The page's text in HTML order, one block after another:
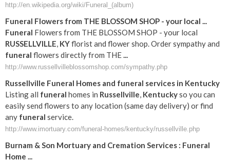
http://en.wikipedia.org/wiki/Funeral_(album)
Funeral Flowers from THE BLOSSOM SHOP - your local ...
Funeral Flowers from THE BLOSSOM SHOP - your local
RUSSELLVILLE, KYflorist and flower shop. Order sympathy and
funeral flowers directly from THE...
http://www.russellvilleblossomshop.com/sympathy.php
Russellville Funeral Homes and funeral services in Kentucky
Listing all funeral homes in Russellville, Kentuckyso you can
easily send flowers to any location (same day delivery) or find
any funeral service.
http://www.imortuary.com/funeral-homes/kentucky/russellville.php
Burnam & Son Mortuary and Cremation Services : Funeral
Home ...